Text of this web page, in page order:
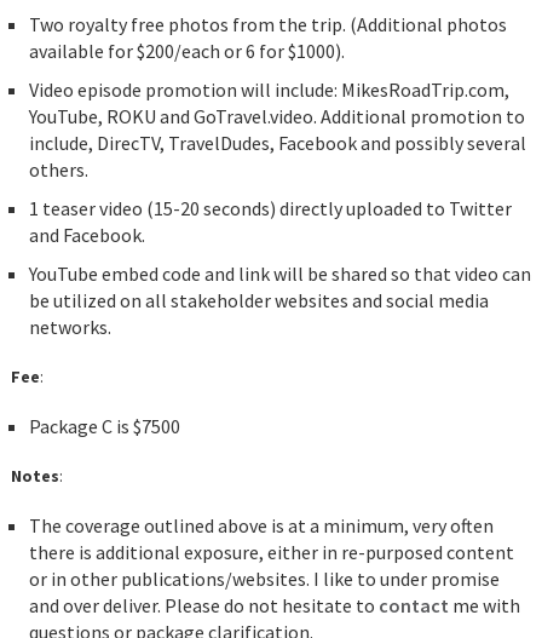
Two royalty free photos from the trip. (Additional photos
available for $200/each or 6 for $1000).
Video episode promotion will include: MikesRoadTrip.com,
YouTube, ROKU and GoTravel.video. Additional promotion to
include, DirecTV, TravelDudes, Facebook and possibly several
others.
1 teaser video (15-20 seconds) directly uploaded to Twitter
and Facebook.
YouTube embed code and link will be shared so that video can
be utilized on all stakeholder websites and social media
networks.
Fee:
Package C is $7500
Notes:
The coverage outlined above is at a minimum, very often
there is additional exposure, either in re-purposed content
or in other publications/websites. I like to under promise
and over deliver. Please do not hesitate to contact me with
questions or package clarification.